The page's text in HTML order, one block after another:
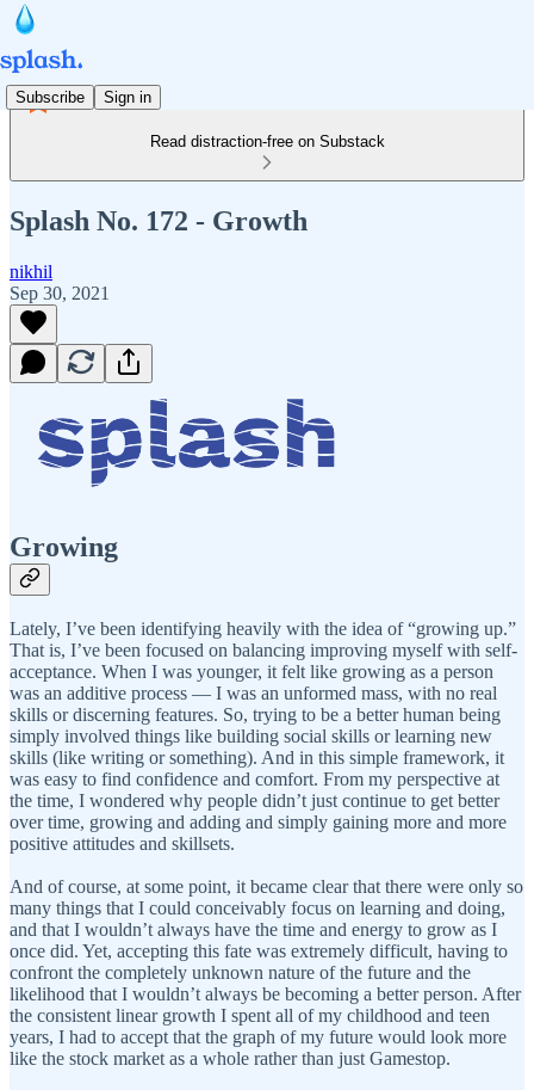
Subscribe Sign in
Read distraction-free on Substack
Splash No. 172 - Growth
nikhil
Sep 30, 2021
Growing
Lately, I’ve been identifying heavily with the idea of “growing up.”
That is, I’ve been focused on balancing improving myself with self-
acceptance. When I was younger, it felt like growing as a person
was an additive process — I was an unformed mass, with no real
skills or discerning features. So, trying to be a better human being
simply involved things like building social skills or learning new
skills (like writing or something). And in this simple framework, it
was easy to find confidence and comfort. From my perspective at
the time, I wondered why people didn’t just continue to get better
over time, growing and adding and simply gaining more and more
positive attitudes and skillsets.
And of course, at some point, it became clear that there were only so
many things that I could conceivably focus on learning and doing,
and that I wouldn’t always have the time and energy to grow as I
once did. Yet, accepting this fate was extremely difficult, having to
confront the completely unknown nature of the future and the
likelihood that I wouldn’t always be becoming a better person. After
the consistent linear growth I spent all of my childhood and teen
years, I had to accept that the graph of my future would look more
like the stock market as a whole rather than just Gamestop.